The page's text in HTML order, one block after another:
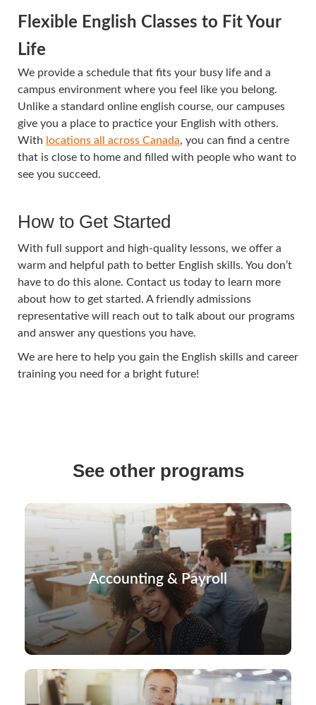
Flexible English Classes to Fit Your
Life
We provide a schedule that fits your busy life and a
campus environment where you feel like you belong.
Unlike a standard online english course, our campuses
give you a place to practice your English with others.
With locations all across Canada, you can find a centre
that is close to home and filled with people who want to
see you succeed.
How to Get Started
With full support and high-quality lessons, we offer a
warm and helpful path to better English skills. You don’t
have to do this alone. Contact us today to learn more
about how to get started. A friendly admissions
representative will reach out to talk about our programs
and answer any questions you have.
We are here to help you gain the English skills and career
training you need for a bright future!
See other programs
Accounting & Payroll